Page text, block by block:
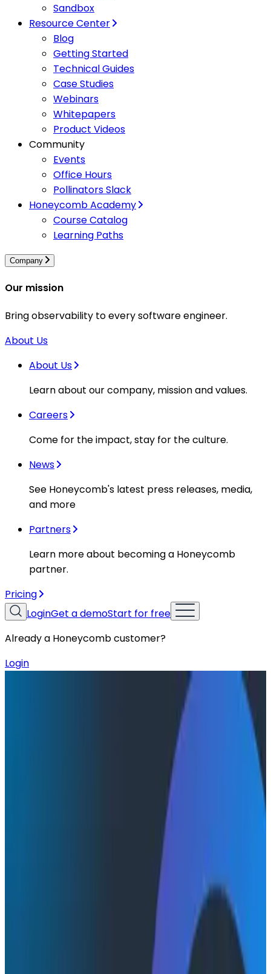
Sandbox
Resource Center
Blog
Getting Started
Technical Guides
Case Studies
Webinars
Whitepapers
Product Videos
Community
Events
Office Hours
Pollinators Slack
Honeycomb Academy
Course Catalog
Learning Paths
Company
Our mission
Bring observability to every software engineer.
About Us
About Us
Learn about our company, mission and values.
Careers
Come for the impact, stay for the culture.
News
See Honeycomb's latest press releases, media,
and more
Partners
Learn more about becoming a Honeycomb
partner.
Pricing
LoginGet a demoStart for free
Already a Honeycomb customer?
Login
The Future of Observability
In 2018, Peter Alvaro joined us at o11ycon to deliver a
visionary and thought-provoking talk around the
problems we had yet to solve. In retrospect, he ended